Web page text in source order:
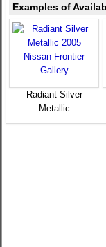
Examples of
Radiant Silver
Metallic